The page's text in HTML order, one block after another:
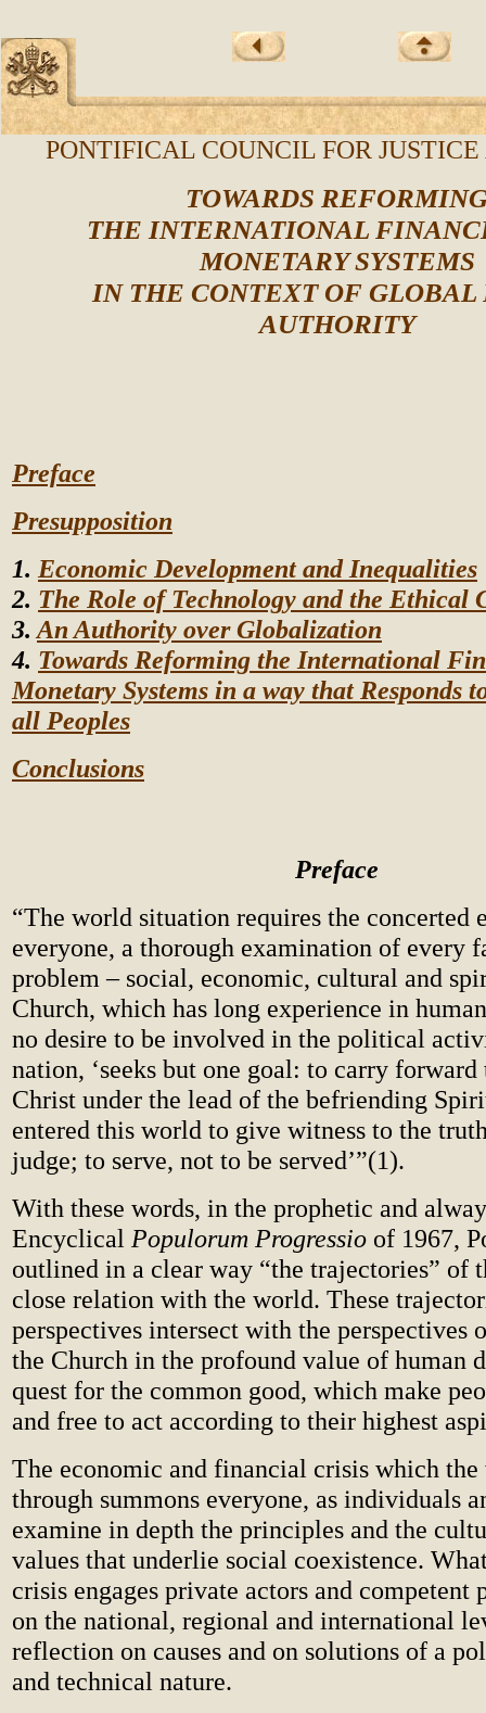
PONTIFICAL COUNCIL FOR
TOWARDS
THE INTERNATIONAL
MONETARY SYSTEMS
IN THE CONTEXT OF GLOBAL
AUTHORITY
Preface
Presupposition
1. Economic Development and Inequalities
2. The Role of Technology and the Ethical
3. An Authority over Globalization
4. Towards Reforming the International
Monetary Systems in a way that Responds
all Peoples
Conclusions
Preface
“The world situation requires the concerted
everyone, a thorough examination of every
problem – social, economic, cultural and
Church, which has long experience in
no desire to be involved in the political
nation, ‘seeks but one goal: to carry
Christ under the lead of the befriending
entered this world to give witness to the
judge; to serve, not to be served’”(1).
With these words, in the prophetic and
Encyclical Populorum Progressio of 1967,
outlined in a clear way “the trajectories” of
close relation with the world. These
perspectives intersect with the perspectives
the Church in the profound value of human
quest for the common good, which make
and free to act according to their highest
The economic and financial crisis which
through summons everyone, as individuals
examine in depth the principles and the
values that underlie social coexistence.
crisis engages private actors and competent
on the national, regional and international
reflection on causes and on solutions of a
and technical nature.